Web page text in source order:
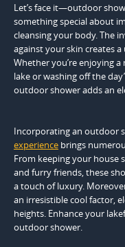
Let’s face it—outdoor
something special about
cleansing your body. The
against your skin creates
Whether you’re enjoying
lake or washing off the
outdoor shower adds an
Incorporating an outdoor
experience brings
From keeping your house
and furry friends, these
a touch of luxury.
an irresistible cool factor,
heights. Enhance your
outdoor shower.